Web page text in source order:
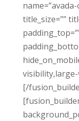
title_size=””
visibility,large-
[/